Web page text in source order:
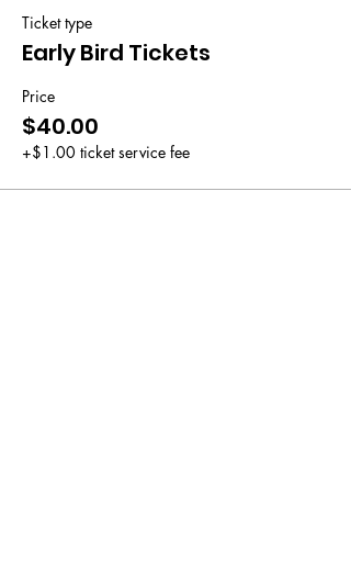
Ticket type
Early Bird Tickets
Price
$40.00
+$1.00 ticket service fee